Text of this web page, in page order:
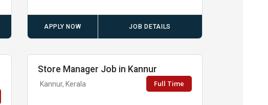
APPLY NOW JOB DETAILS
Store Manager Job in Kannur
Kannur, Kerala Full Time